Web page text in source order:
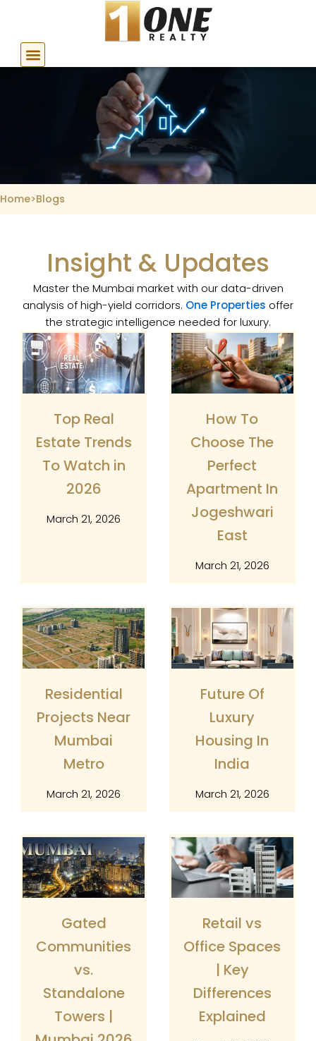
content
Home>Blogs
Insight & Updates
Master the Mumbai market with our data-driven
analysis of high-yield corridors. One Properties offer
the strategic intelligence needed for luxury.
Top Real
Estate Trends
To Watch in
2026
March 21, 2026
How To
Choose The
Perfect
Apartment In
Jogeshwari
East
March 21, 2026
Residential
Projects Near
Mumbai
Metro
March 21, 2026
Future Of
Luxury
Housing In
India
March 21, 2026
Gated
Communities
vs.
Standalone
Towers |
Retail vs
Office Spaces
| Key
Differences
Explained
Page PagePagePage